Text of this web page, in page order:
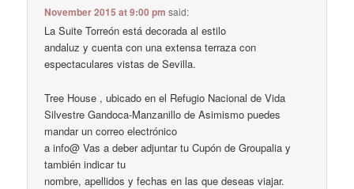
November 2015 at 9:00 pm said:
La Suite Torreón está decorada al estilo
andaluz y cuenta con una extensa terraza con
espectaculares vistas de Sevilla.
Tree House , ubicado en el Refugio Nacional de Vida
Silvestre Gandoca-Manzanillo de Asimismo puedes
mandar un correo electrónico
a info@ Vas a deber adjuntar tu Cupón de Groupalia y
también indicar tu
nombre, apellidos y fechas en las que deseas viajar.